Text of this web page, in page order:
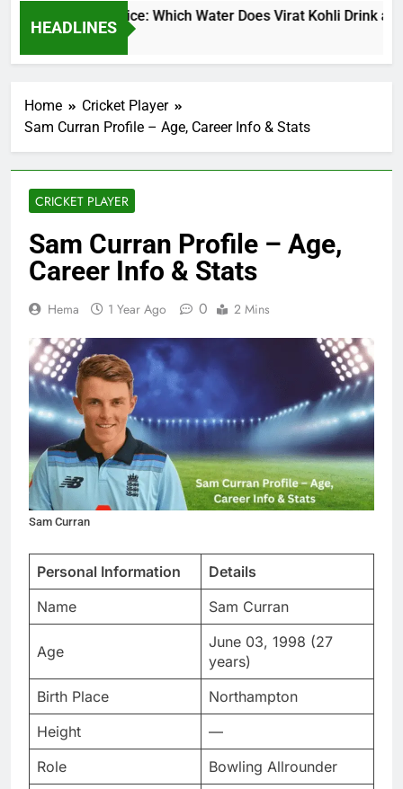
HEADLINES
Kohli Water Price: Which Water Does Virat Kohli Drink and
Ago
Home
Cricket Player
Sam Curran Profile – Age, Career Info & Stats
CRICKET PLAYER
Sam Curran Profile – Age,
Career Info & Stats
Hema 1 Year Ago 0 2 Mins
Sam Curran
Personal Information
Details
Name
Sam Curran
Age
June 03, 1998 (27
years)
Birth Place
Northampton
Height
—
Role
Bowling Allrounder